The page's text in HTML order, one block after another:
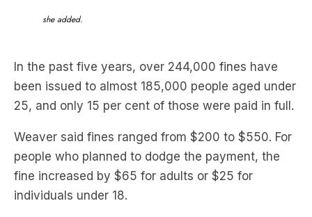
she added.
In the past five years, over 244,000 fines have
been issued to almost 185,000 people aged under
25, and only 15 per cent of those were paid in full.
Weaver said fines ranged from $200 to $550. For
people who planned to dodge the payment, the
fine increased by $65 for adults or $25 for
individuals under 18.